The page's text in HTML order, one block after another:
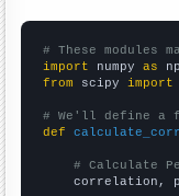
# These modules
import numpy as
from scipy import
# We'll define a
def
# Calculate
correlation,